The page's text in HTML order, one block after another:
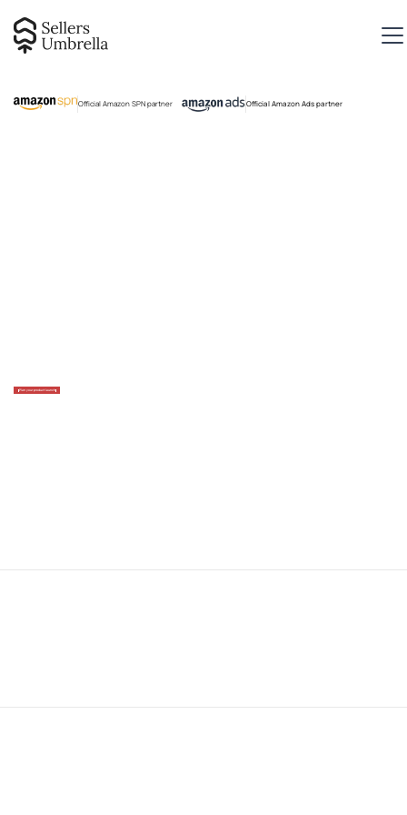
Plan your product launch
Official Amazon SPN partner Official Amazon Ads partner